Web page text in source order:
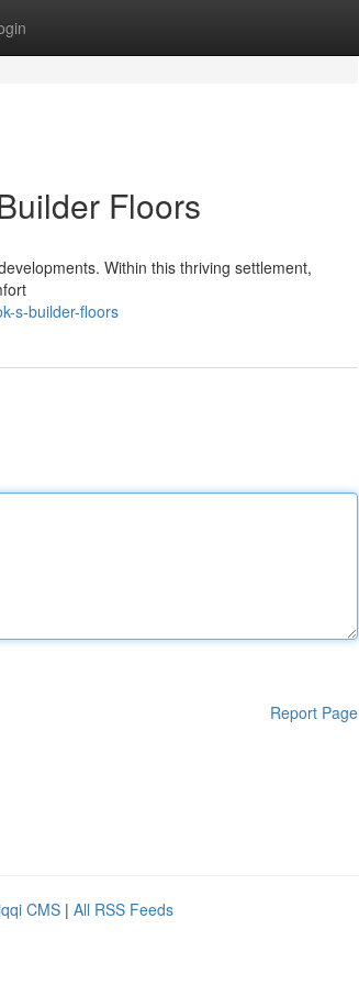
Floors
Within this thriving settlement,
s-builder-floors
Report Page
CMS | All RSS Feeds